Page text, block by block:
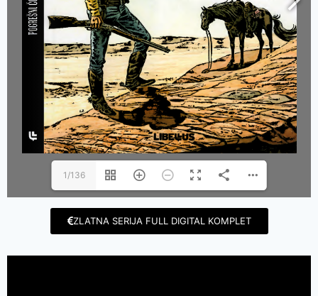
1/136
ZLATNA SERIJA FULL DIGITAL KOMPLET